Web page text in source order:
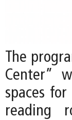
The
Center”
spaces
reading